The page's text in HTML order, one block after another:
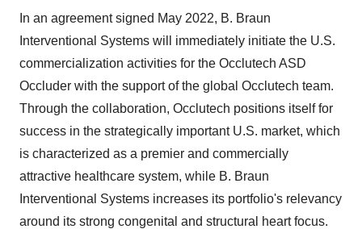
In an agreement signed May 2022, B. Braun
Interventional Systems will immediately initiate the U.S.
commercialization activities for the Occlutech ASD
Occluder with the support of the global Occlutech team.
Through the collaboration, Occlutech positions itself for
success in the strategically important U.S. market, which
is characterized as a premier and commercially
attractive healthcare system, while B. Braun
Interventional Systems increases its portfolio's relevancy
around its strong congenital and structural heart focus.